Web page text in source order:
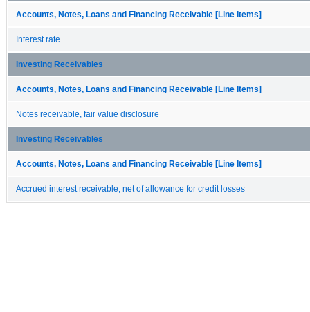
Accounts, Notes, Loans and Financing Receivable [Line Items]
Interest rate
Investing Receivables
Accounts, Notes, Loans and Financing Receivable [Line Items]
Notes receivable, fair value disclosure
Investing Receivables
Accounts, Notes, Loans and Financing Receivable [Line Items]
Accrued interest receivable, net of allowance for credit losses